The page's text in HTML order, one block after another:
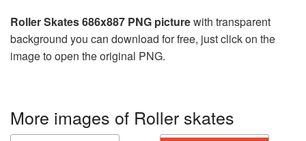
Roller Skates 686x887 PNG picturewith transparent
background you can download for free, just click on the
image to open the original PNG.
More images of Roller skates